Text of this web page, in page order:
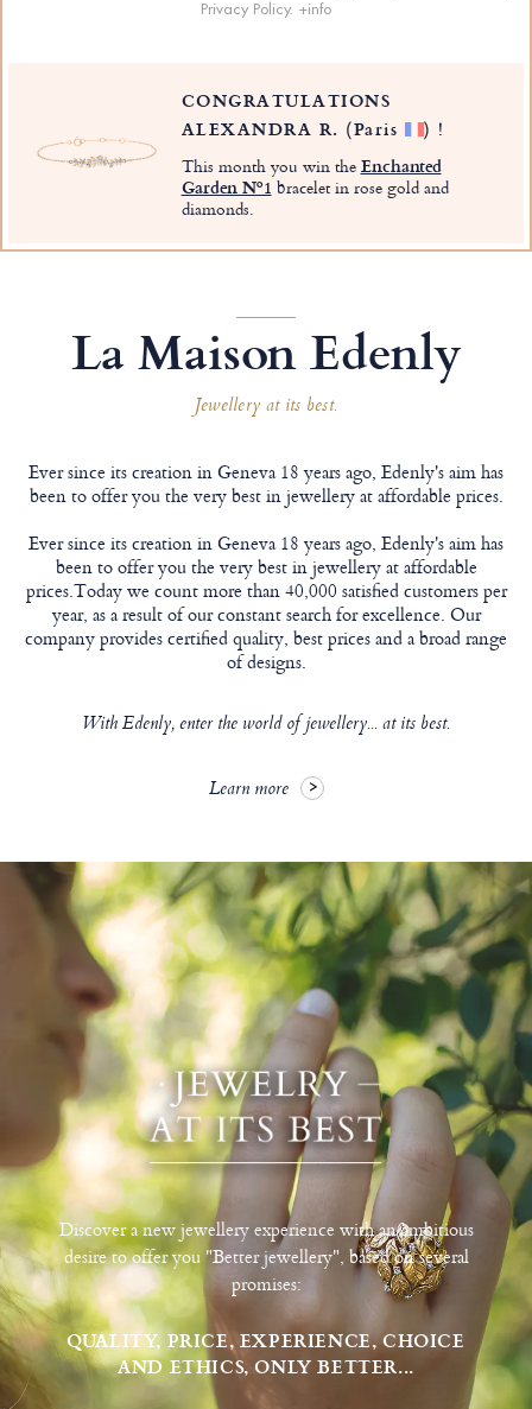
Privacy Policy. +info
CONGRATULATIONS
ALEXANDRA R. (Paris ) !
This month you win theEnchanted
Garden Nº1 bracelet in rose gold and
diamonds.
La Maison Edenly
Jewellery at its best.
Ever since its creation in Geneva 18 years ago, Edenly's aim has
been to offer you the very best in jewellery at affordable prices.
Ever since its creation in Geneva 18 years ago, Edenly's aim has
been to offer you the very best in jewellery at affordable
prices.Today we count more than 40,000 satisfied customers per
year, as a result of our constant search for excellence. Our
company provides certified quality, best prices and a broad range
of designs.
With Edenly, enter the world of jewellery... at its best.
Learn more
Discover a new jewellery experience with an ambitious
desire to offer you "Better jewellery", based on several
promises:
QUALITY, PRICE, EXPERIENCE, CHOICE
AND ETHICS, ONLY BETTER...